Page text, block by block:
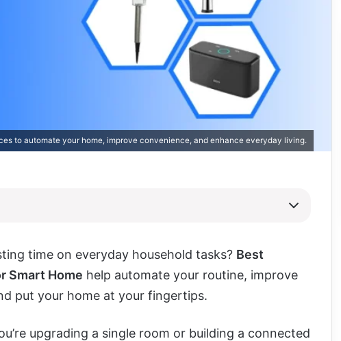
to automate your home, improve convenience, and enhance everyday living.
time on everyday household tasks? Best
Smart Home help automate your routine, improve
put your home at your fingertips.
upgrading a single room or building a connected